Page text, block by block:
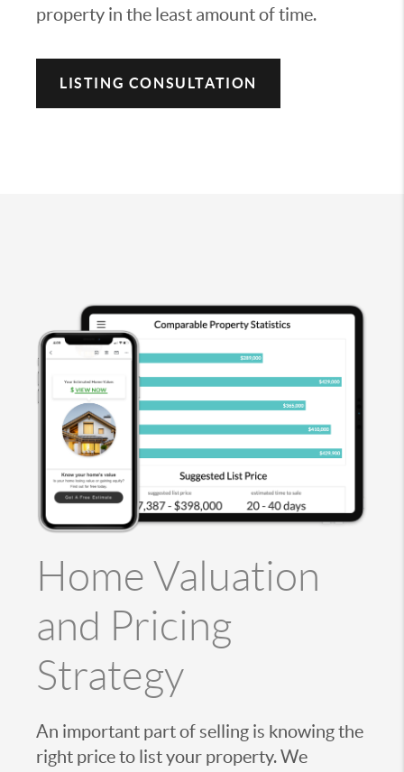
property in the least amount of time.
LISTING CONSULTATION
Home Valuation
and Pricing
Strategy
An important part of selling is knowing the
right price to list your property. We